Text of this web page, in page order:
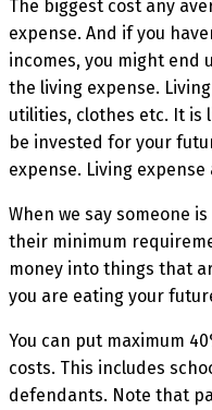
The biggest cost any
expense. And if you
incomes, you might end
the living expense.
utilities, clothes etc. It is
be invested for your
expense. Living
When we say someone
their minimum
money into things that
you are eating your
You can put maximum
costs. This includes
defendants. Note that